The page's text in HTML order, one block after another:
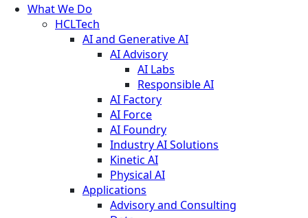
What We Do
HCLTech
AI and Generative AI
AI Advisory
AI Labs
Responsible AI
AI Factory
AI Force
AI Foundry
Industry AI Solutions
Kinetic AI
Physical AI
Applications
Advisory and Consulting